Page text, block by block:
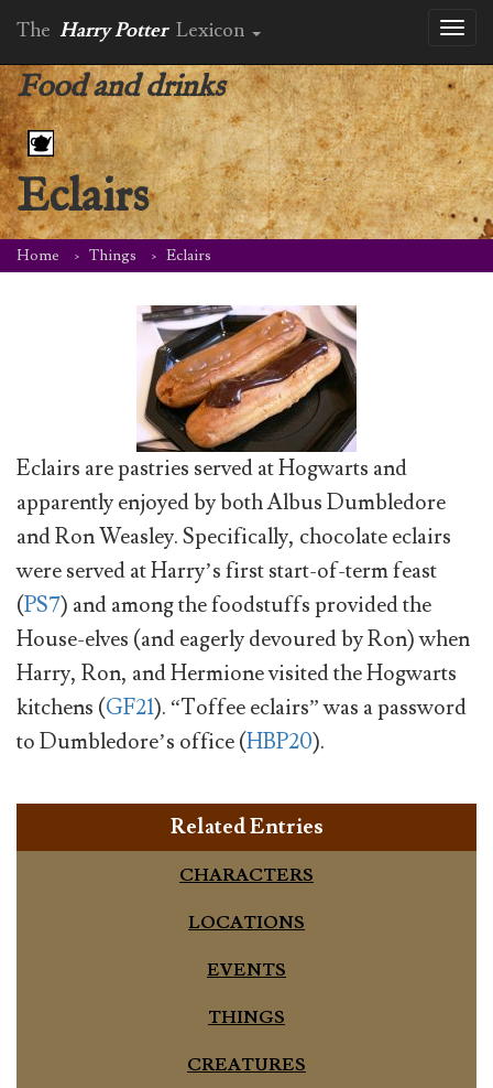
The Harry Potter Lexicon
Food and drinks
Eclairs
Home Things Eclairs
Eclairs are pastries served at Hogwarts and
apparently enjoyed by both Albus Dumbledore
and Ron Weasley. Specifically, chocolate eclairs
were served at Harry’s first start-of-term feast
(PS7) and among the foodstuffs provided the
House-elves (and eagerly devoured by Ron) when
Harry, Ron, and Hermione visited the Hogwarts
kitchens (GF21). “Toffee eclairs” was a password
to Dumbledore’s office (HBP20).
Related Entries
CHARACTERS
LOCATIONS
EVENTS
THINGS
CREATURES